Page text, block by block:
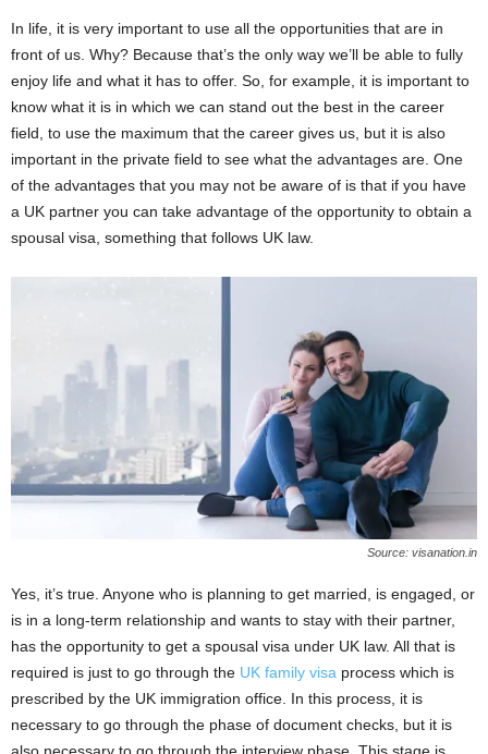
In life, it is very important to use all the opportunities that are in
front of us. Why? Because that’s the only way we’ll be able to fully
enjoy life and what it has to offer. So, for example, it is important to
know what it is in which we can stand out the best in the career
field, to use the maximum that the career gives us, but it is also
important in the private field to see what the advantages are. One
of the advantages that you may not be aware of is that if you have
a UK partner you can take advantage of the opportunity to obtain a
spousal visa, something that follows UK law.
Source: visanation.in
Yes, it’s true. Anyone who is planning to get married, is engaged, or
is in a long-term relationship and wants to stay with their partner,
has the opportunity to get a spousal visa under UK law. All that is
required is just to go through the UK family visa process which is
prescribed by the UK immigration office. In this process, it is
necessary to go through the phase of document checks, but it is
also necessary to go through the interview phase. This stage is